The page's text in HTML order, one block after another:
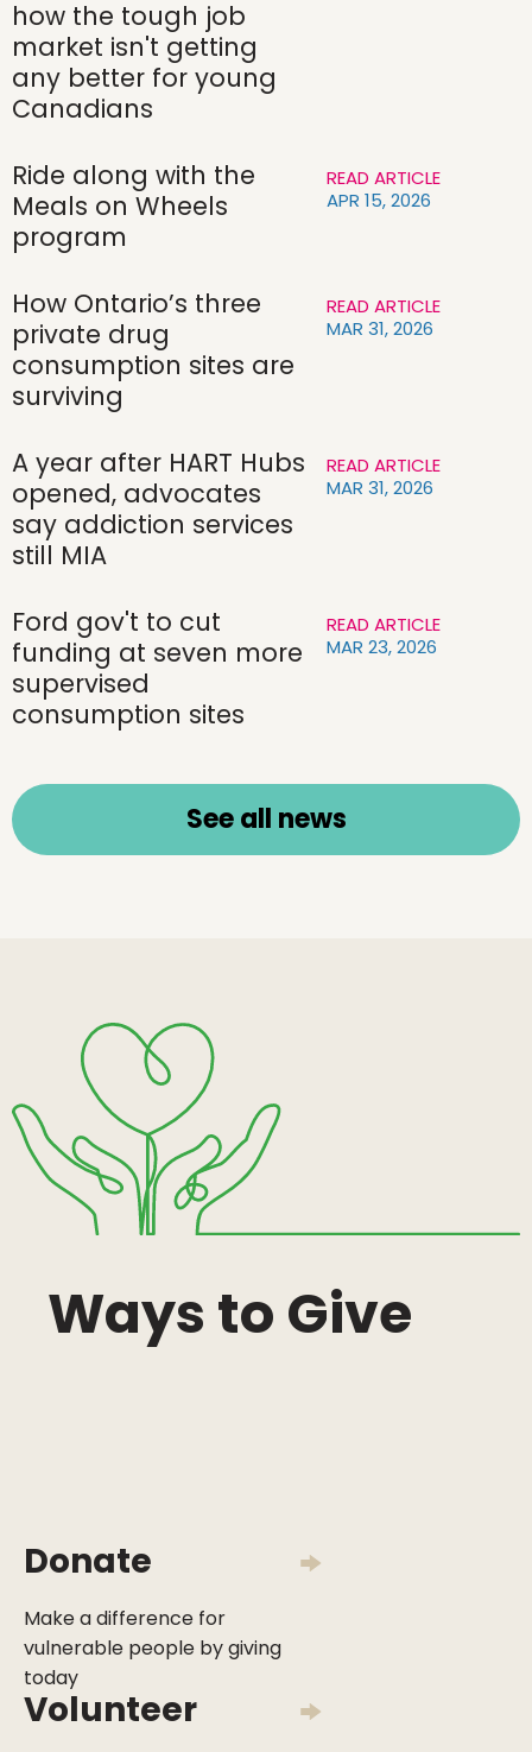
how the tough job
market isn't getting
any better for young
Canadians
Ride along with the
Meals on Wheels
program
READ ARTICLE
APR 15, 2026
How Ontario’s three
private drug
consumption sites are
surviving
READ ARTICLE
MAR 31, 2026
A year after HART Hubs
opened, advocates
say addiction services
still MIA
READ ARTICLE
MAR 31, 2026
Ford gov't to cut
funding at seven more
supervised
consumption sites
READ ARTICLE
MAR 23, 2026
See all news
Ways to Give
Donate
Make a difference for
vulnerable people by giving
today
Volunteer